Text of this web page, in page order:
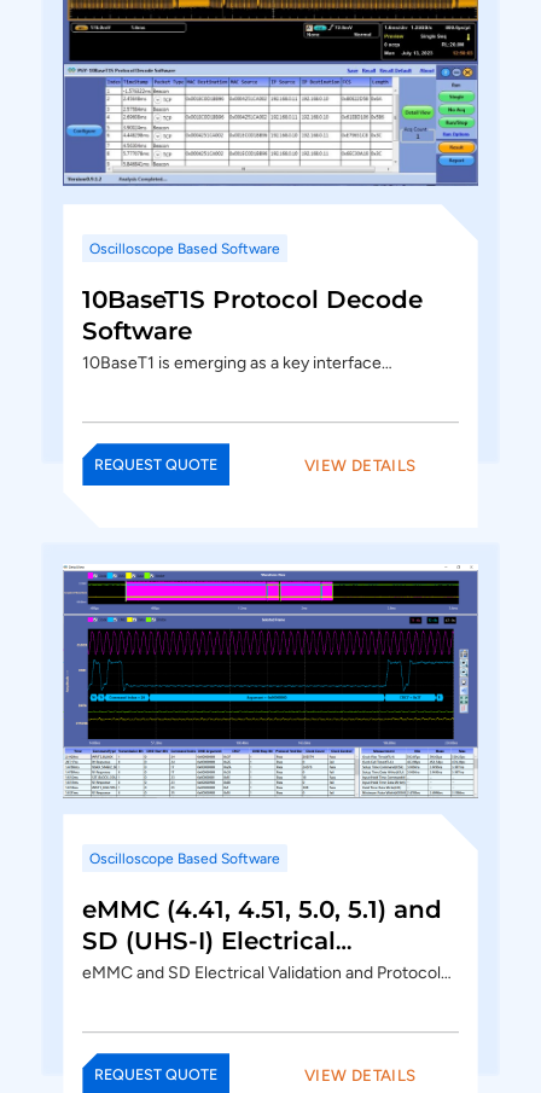
Oscilloscope Based Software
10BaseT1S Protocol Decode
Software
10BaseT1 is emerging as a key interface…
REQUEST QUOTE VIEW DETAILS
Oscilloscope Based Software
eMMC (4.41, 4.51, 5.0, 5.1) and
SD (UHS-I) Electrical
Validation and Protocol
eMMC and SD Electrical Validation and Protocol…
REQUEST QUOTE VIEW DETAILS